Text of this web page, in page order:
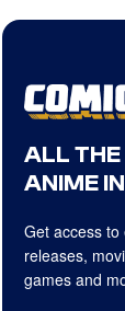
ALL THE
ANIME
Get access
releases,
games and